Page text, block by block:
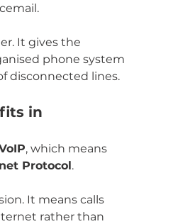
It gives the
phone system
disconnected lines.
in
, which means
Protocol.
It means calls
rather than